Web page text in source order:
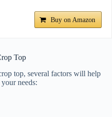
Buy on Amazon
Top
top, several factors will help
needs: